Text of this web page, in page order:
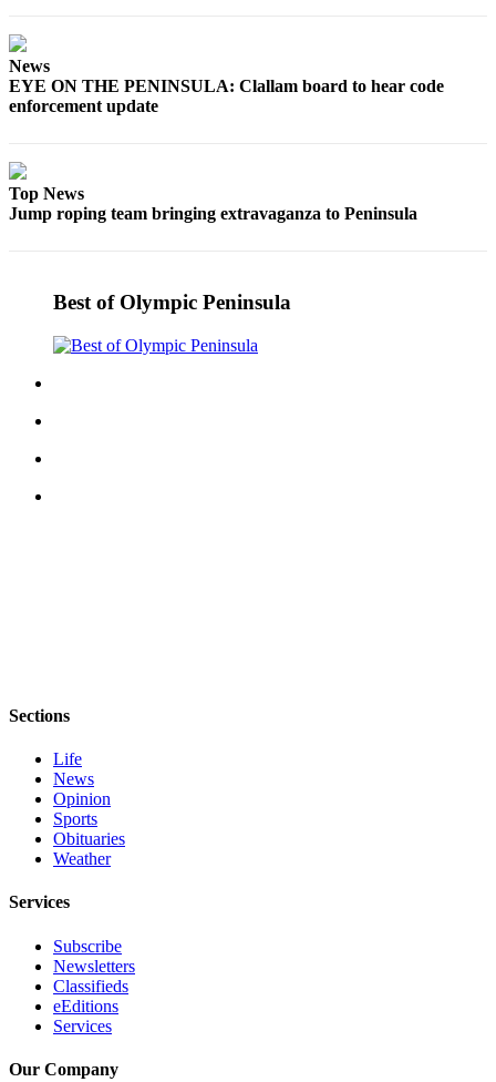
eEditions
Us
Advertising
Inquiry
News
EYE ON THE PENINSULA: Clallam board to hear code
enforcement update
Top News
Jump roping team bringing extravaganza to Peninsula
Best of Olympic Peninsula
Sections
Life
News
Opinion
Sports
Obituaries
Weather
Services
Subscribe
Newsletters
Classifieds
eEditions
Services
Our Company